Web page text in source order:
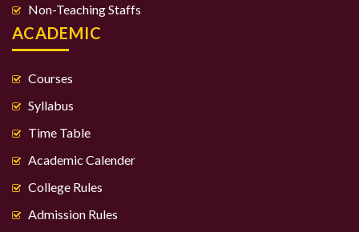
Non-Teaching Staffs
ACADEMIC
Courses
Syllabus
Time Table
Academic Calender
College Rules
Admission Rules